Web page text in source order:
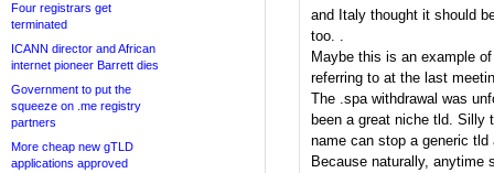
Four registrars get
terminated
ICANN director and African
internet pioneer Barrett dies
Government to put the
squeeze on .me registry
partners
More cheap new gTLD
applications approved
and Italy thought it should
too. .
Maybe this is an example
referring to at the last
The .spa withdrawal was
been a great niche tld. Silly
name can stop a generic tld
Because naturally, anytime